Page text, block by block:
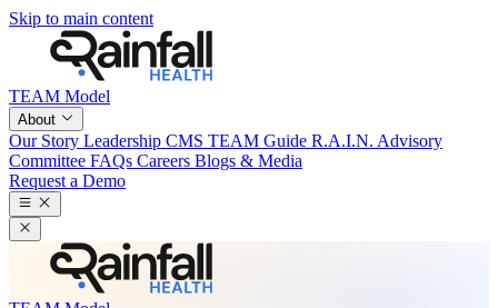
Skip to main content
TEAM Model
About
Our Story Leadership CMS TEAM Guide R.A.I.N. Advisory
Committee FAQs Careers Blogs & Media
Request a Demo